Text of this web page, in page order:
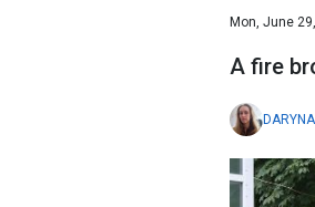
Mon, June
A fire